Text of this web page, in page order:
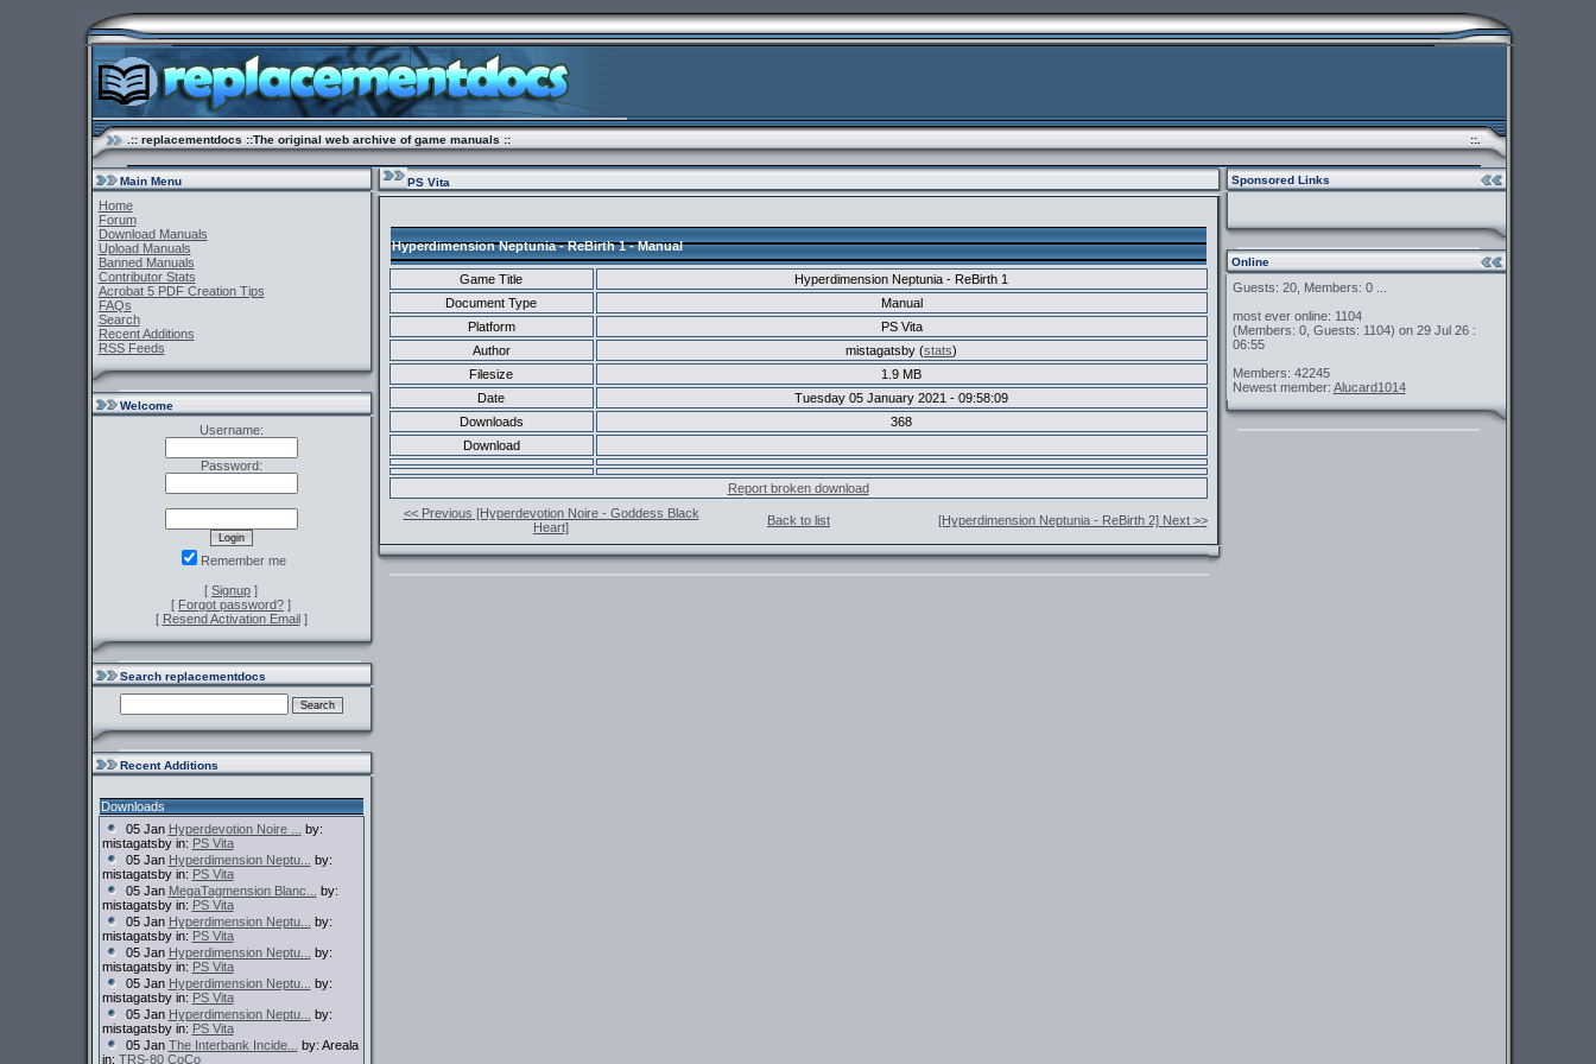
.:: replacementdocs ::The original web archive of game manuals :: ::.
Main Menu
Home
Forum
Download Manuals
Upload Manuals
Banned Manuals
Contributor Stats
Acrobat 5 PDF Creation Tips
FAQs
Search
Recent Additions
RSS Feeds
Welcome
Username:
Password:
Remember me
[ Signup ]
[ Forgot password? ]
[ Resend Activation Email]
Search replacementdocs
Recent Additions
Downloads
05 Jan Hyperdevotion Noire ...
by:
mistagatsby in: PS Vita
05 Jan Hyperdimension Neptu...
by:
mistagatsby in: PS Vita
05 Jan MegaTagmension Blanc...
by:
mistagatsby in: PS Vita
05 Jan Hyperdimension Neptu...
by:
mistagatsby in: PS Vita
05 Jan Hyperdimension Neptu...
by:
mistagatsby in: PS Vita
05 Jan Hyperdimension Neptu...
by:
mistagatsby in: PS Vita
05 Jan Hyperdimension Neptu...
by:
mistagatsby in: PS Vita
05 Jan The Interbank Incide...
by: Areala
in: TRS-80 CoCo
PS Vita
Hyperdimension Neptunia - ReBirth 1 - Manual
Game Title
Hyperdimension Neptunia - ReBirth 1
Document Type
Manual
Platform
PS Vita
Author
mistagatsby (stats)
Filesize
1.9 MB
Date
Tuesday 05 January 2021 - 09:58:09
Downloads
368
Download
Report broken download
<< Previous [Hyperdevotion Noire - Goddess Black
Heart]
Back to list [Hyperdimension Neptunia - ReBirth 2] Next >>
Sponsored Links
Online
Guests: 20, Members: 0 ...
most ever online: 1104
(Members: 0, Guests: 1104) on 29 Jul 26 :
06:55
Members: 42245
Newest member: Alucard1014